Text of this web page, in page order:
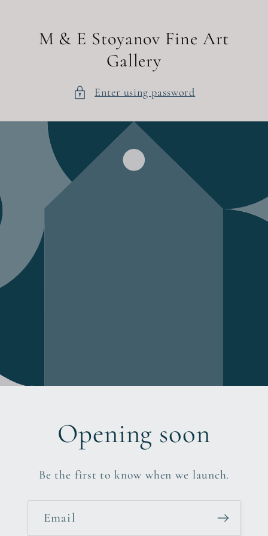
M & E Stoyanov Fine Art
Gallery
Enter using password
Opening soon
Be the first to know when we launch.
Email